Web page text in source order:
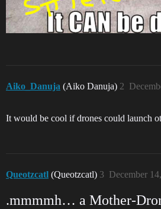
Aiko_Danuja (Aiko Danuja) 2
It would be cool if drones could launch
Queotzcatl (Queotzcatl) December
3
.mmmmh… a Mother-